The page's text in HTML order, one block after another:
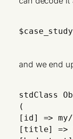
and we end
stdClass
(
[id] => my/
[title] =>